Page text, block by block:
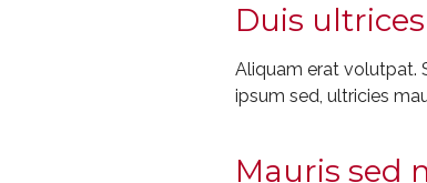
Duis
Aliquam erat volutpat.
ipsum sed, ultricies
Mauris sed